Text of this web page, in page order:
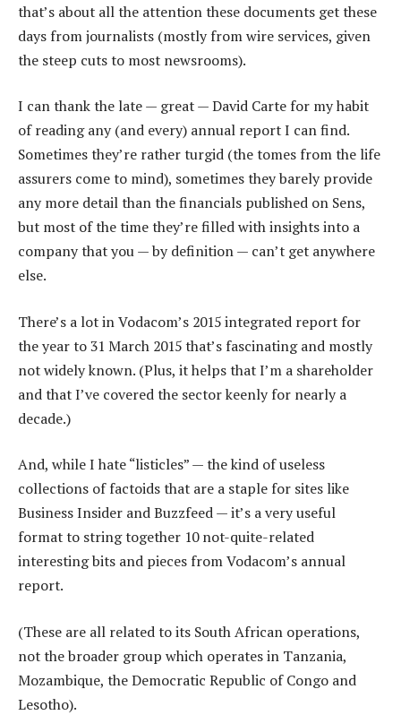
that’s about all the attention these documents get these
days from journalists (mostly from wire services, given
the steep cuts to most newsrooms).
I can thank the late — great — David Carte for my habit
of reading any (and every) annual report I can find.
Sometimes they’re rather turgid (the tomes from the life
assurers come to mind), sometimes they barely provide
any more detail than the financials published on Sens,
but most of the time they’re filled with insights into a
company that you — by definition — can’t get anywhere
else.
There’s a lot in Vodacom’s 2015 integrated report for
the year to 31 March 2015 that’s fascinating and mostly
not widely known. (Plus, it helps that I’m a shareholder
and that I’ve covered the sector keenly for nearly a
decade.)
And, while I hate “listicles” — the kind of useless
collections of factoids that are a staple for sites like
Business Insider and Buzzfeed — it’s a very useful
format to string together 10 not-quite-related
interesting bits and pieces from Vodacom’s annual
report.
(These are all related to its South African operations,
not the broader group which operates in Tanzania,
Mozambique, the Democratic Republic of Congo and
Lesotho).